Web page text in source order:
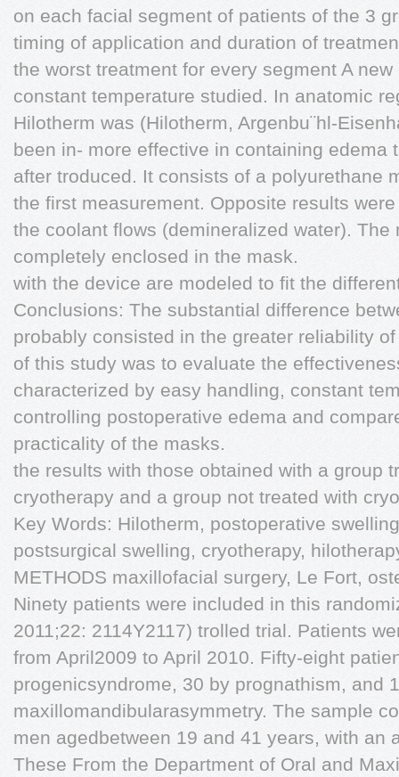
on each facial segment of patients of the 3
timing of application and duration of
the worst treatment for every segment A
constant temperature studied. In anatomic
Hilotherm was (Hilotherm, Argenbu¨hl-
been in- more effective in containing edema
after troduced. It consists of a polyurethane
the first measurement. Opposite results
the coolant flows (demineralized water).
completely enclosed in the mask.
with the device are modeled to fit the
Conclusions: The substantial difference
probably consisted in the greater reliability
of this study was to evaluate the
characterized by easy handling, constant
controlling postoperative edema and
practicality of the masks.
the results with those obtained with a group
cryotherapy and a group not treated with
Key Words: Hilotherm, postoperative
postsurgical swelling, cryotherapy,
METHODS maxillofacial surgery, Le Fort,
Ninety patients were included in this
2011;22: 2114Y2117) trolled trial. Patients
from April2009 to April 2010. Fifty-eight
progenicsyndrome, 30 by prognathism, and
maxillomandibularasymmetry. The sample
men agedbetween 19 and 41 years, with an
These From the Department of Oral and